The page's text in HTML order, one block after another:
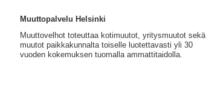
Muuttopalvelu Helsinki
Muuttovelhot toteuttaa kotimuutot, yritysmuutot sekä
muutot paikkakunnalta toiselle luotettavasti yli 30
vuoden kokemuksen tuomalla ammattitaidolla.